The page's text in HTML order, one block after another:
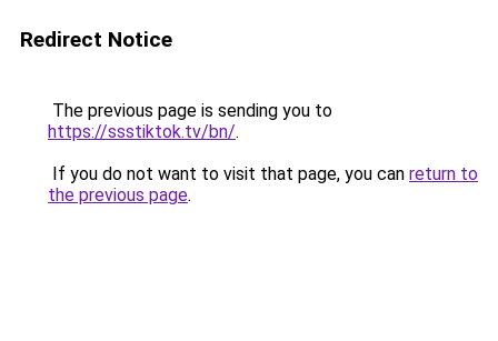
Redirect Notice
The previous page is sending you to
https://ssstiktok.tv/bn/.
If you do not want to visit that page, you can return to
the previous page.